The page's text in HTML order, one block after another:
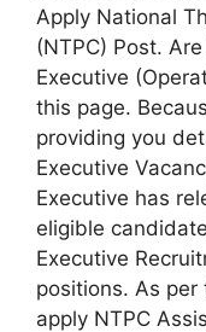
Apply National
(NTPC) Post.
Executive
this page.
providing you
Executive
Executive has
eligible
Executive
positions. As
apply NTPC